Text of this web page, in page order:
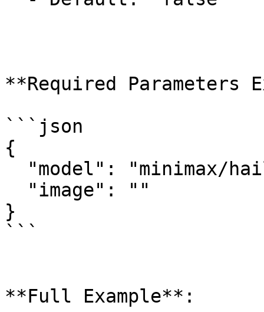
**Required Parameters
```json
{
}
```
**Full Example**: